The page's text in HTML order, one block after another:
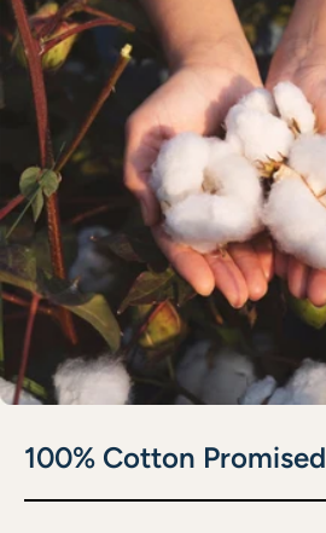
100% Cotton Promised